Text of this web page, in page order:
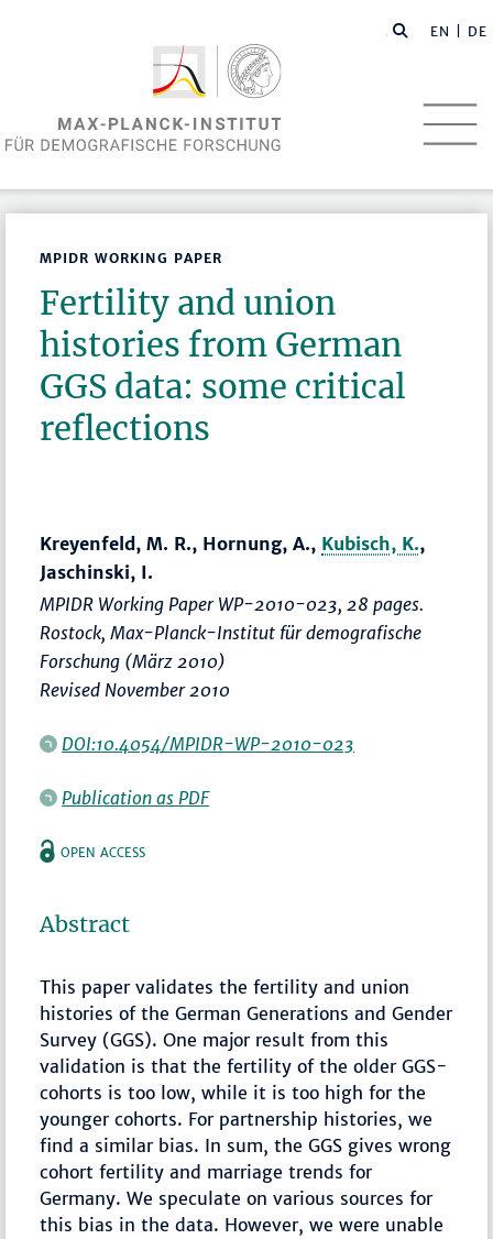
EN | DE
MPIDR WORKING PAPER
Fertility and union
histories from German
GGS data: some critical
reflections
Kreyenfeld, M. R., Hornung, A., Kubisch, K.,
Jaschinski, I.
MPIDR Working Paper WP-2010-023, 28 pages.
Rostock, Max-Planck-Institut für demografische
Forschung (März 2010)
Revised November 2010
DOI:10.4054/MPIDR-WP-2010-023
Publication as PDF
OPEN ACCESS
Abstract
This paper validates the fertility and union
histories of the German Generations and Gender
Survey (GGS). One major result from this
validation is that the fertility of the older GGS-
cohorts is too low, while it is too high for the
younger cohorts. For partnership histories, we
find a similar bias. In sum, the GGS gives wrong
cohort fertility and marriage trends for
Germany. We speculate on various sources for
this bias in the data. However, we were unable